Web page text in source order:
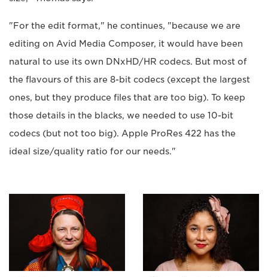
"For the edit format," he continues, "because we are
editing on Avid Media Composer, it would have been
natural to use its own DNxHD/HR codecs. But most of
the flavours of this are 8-bit codecs (except the largest
ones, but they produce files that are too big). To keep
those details in the blacks, we needed to use 10-bit
codecs (but not too big). Apple ProRes 422 has the
ideal size/quality ratio for our needs."